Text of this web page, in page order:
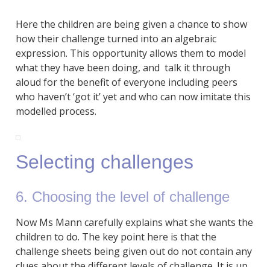
Here the children are being given a chance to show
how their challenge turned into an algebraic
expression. This opportunity allows them to model
what they have been doing, and talk it through
aloud for the benefit of everyone including peers
who haven’t ‘got it’ yet and who can now imitate this
modelled process.
Selecting challenges
6. Choosing the level of challenge
Now Ms Mann carefully explains what she wants the
children to do. The key point here is that the
challenge sheets being given out do not contain any